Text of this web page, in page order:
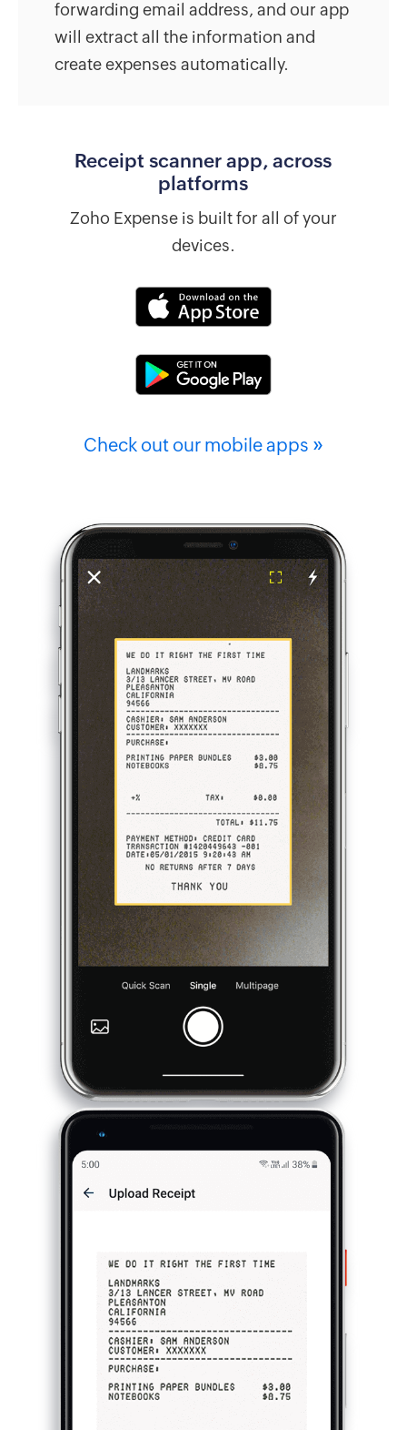
forwarding email address, and our app
will extract all the information and
create expenses automatically.
Receipt scanner app, across
platforms
Zoho Expense is built for all of your
devices.
Check out our mobile apps»